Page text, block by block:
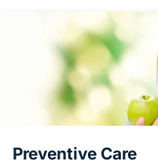
Preventive Care